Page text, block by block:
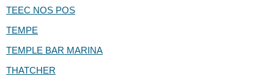
TEEC NOS POS
TEMPE
TEMPLE BAR MARINA
THATCHER